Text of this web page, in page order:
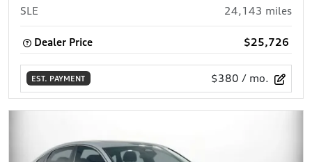
SLE 24,143 miles
Dealer Price $25,726
EST. PAYMENT $380 / mo.